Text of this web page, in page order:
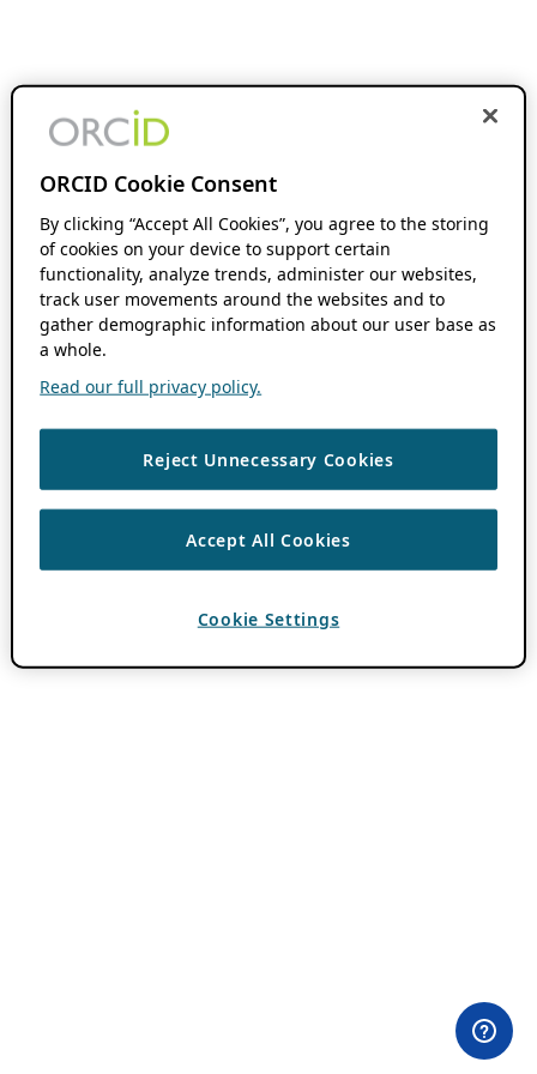
ORCID Cookie Consent
By clicking “Accept All Cookies”, you agree to the storing
of cookies on your device to support certain
functionality, analyze trends, administer our websites,
track user movements around the websites and to
gather demographic information about our user base as
a whole.
Read our full privacy policy.
Reject Unnecessary Cookies
Accept All Cookies
Cookie Settings